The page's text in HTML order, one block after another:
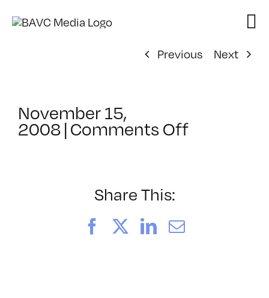
Previous
Next
November 15,
2008 | Comments Offon
Share This:
FacebookLinkedIn
Email